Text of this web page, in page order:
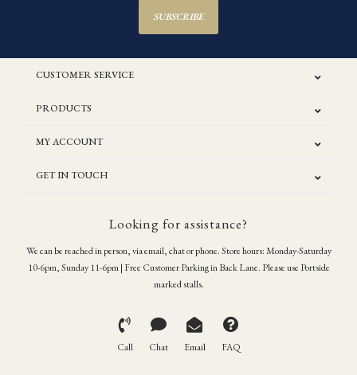
SUBSCRIBE
CUSTOMER SERVICE
PRODUCTS
MY ACCOUNT
GET IN TOUCH
Looking for assistance?
We can be reached in person, via email, chat or phone. Store hours: Monday-Saturday
10-6pm, Sunday 11-6pm | Free Customer Parking in Back Lane. Please use Portside
marked stalls.
Call Chat Email FAQ